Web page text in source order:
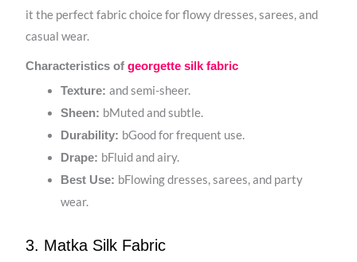
it the perfect fabric choice for flowy dresses, sarees, and
casual wear.
Characteristics ofgeorgette silk fabric
Texture:and semi-sheer.
Sheen: bMuted and subtle.
Durability: bGood for frequent use.
Drape: bFluid and airy.
Best Use: bFlowing dresses, sarees, and party
wear.
3. Matka Silk Fabric